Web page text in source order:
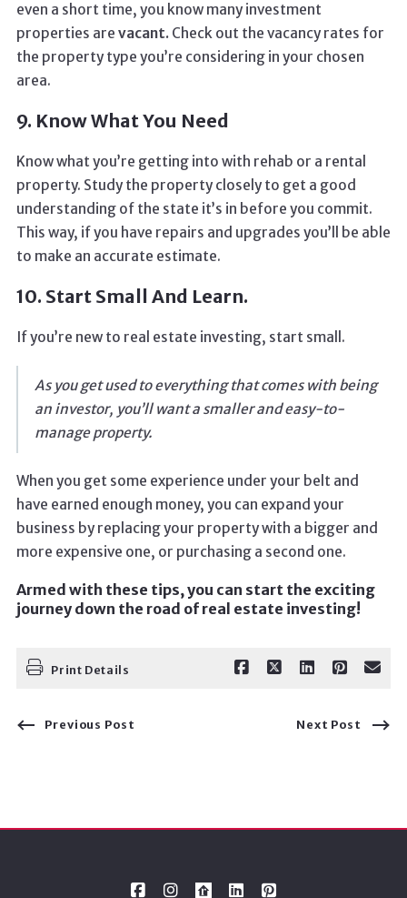
even a short time, you know many investment
properties are vacant. Check out the vacancy rates for
the property type you’re considering in your chosen
area.
9. Know What You Need
Know what you’re getting into with rehab or a rental
property. Study the property closely to get a good
understanding of the state it’s in before you commit.
This way, if you have repairs and upgrades you’ll be able
to make an accurate estimate.
10. Start Small And Learn.
If you’re new to real estate investing, start small.
As you get used to everything that comes with being
an investor, you’ll want a smaller and easy-to-
manage property.
When you get some experience under your belt and
have earned enough money, you can expand your
business by replacing your property with a bigger and
more expensive one, or purchasing a second one.
Armed with these tips, you can start the exciting
journey down the road of real estate investing!
Print Details
Previous Post Next Post